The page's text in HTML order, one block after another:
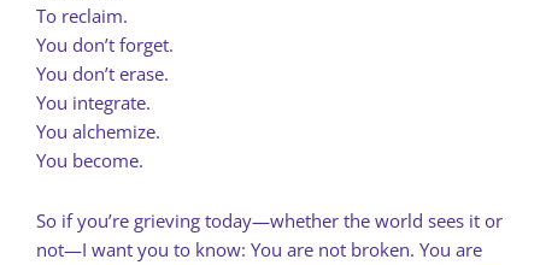
To reclaim.
You don’t forget.
You don’t erase.
You integrate.
You alchemize.
You become.
So if you’re grieving today—whether the world sees it or
not—I want you to know: You are not broken. You are